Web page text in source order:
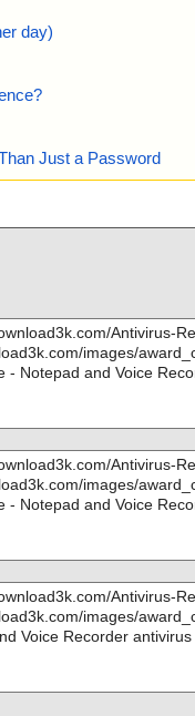
day)
Just a Password